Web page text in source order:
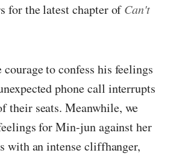
for the latest chapter ofCan't
to confess his feelings
phone call interrupts
their seats. Meanwhile, we
for Min-jun against her
with an intense cliffhanger,